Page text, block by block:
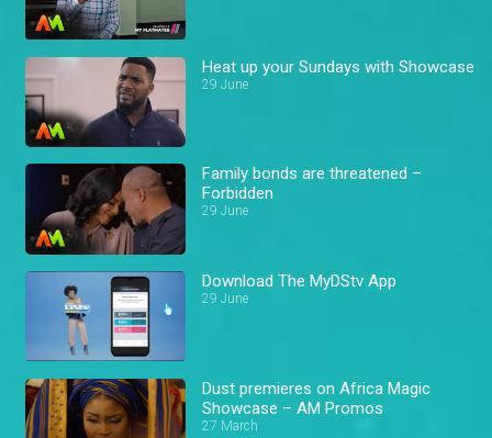
Heat up your Sundays with Showcase
29 June
Family bonds are threatened –
Forbidden
29 June
Download The MyDStv App
29 June
Dust premieres on Africa Magic
Showcase – AM Promos
27 March